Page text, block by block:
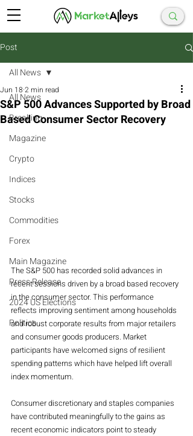
Post
All News
Breaking
Magazine
Crypto
Indices
Stocks
Commodities
Forex
Main Magazine
Press Release
2024 US Elections
Politics
All News
S&P 500 Advances Supported by Broad
Based Consumer Sector Recovery
Jun 18 2 min read
The S&P 500 has recorded solid advances in
recent sessions driven by a broad based recovery
in the consumer sector. This performance
reflects improving sentiment among households
and robust corporate results from major retailers
and consumer goods producers. Market
participants have welcomed signs of resilient
spending patterns which have helped lift overall
index momentum.
Consumer discretionary and staples companies
have contributed meaningfully to the gains as
recent economic indicators point to steady